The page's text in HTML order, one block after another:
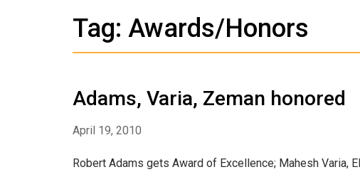
Tag: Awards/Honors
Adams, Varia, Zeman honored
April 19, 2010
Robert Adams gets Award of Excellence; Mahesh Varia,